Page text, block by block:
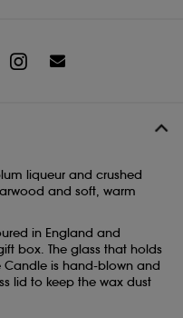
liqueur and crushed
and soft, warm
in England and
box. The glass that holds
Candle is hand-blown and
lid to keep the wax dust